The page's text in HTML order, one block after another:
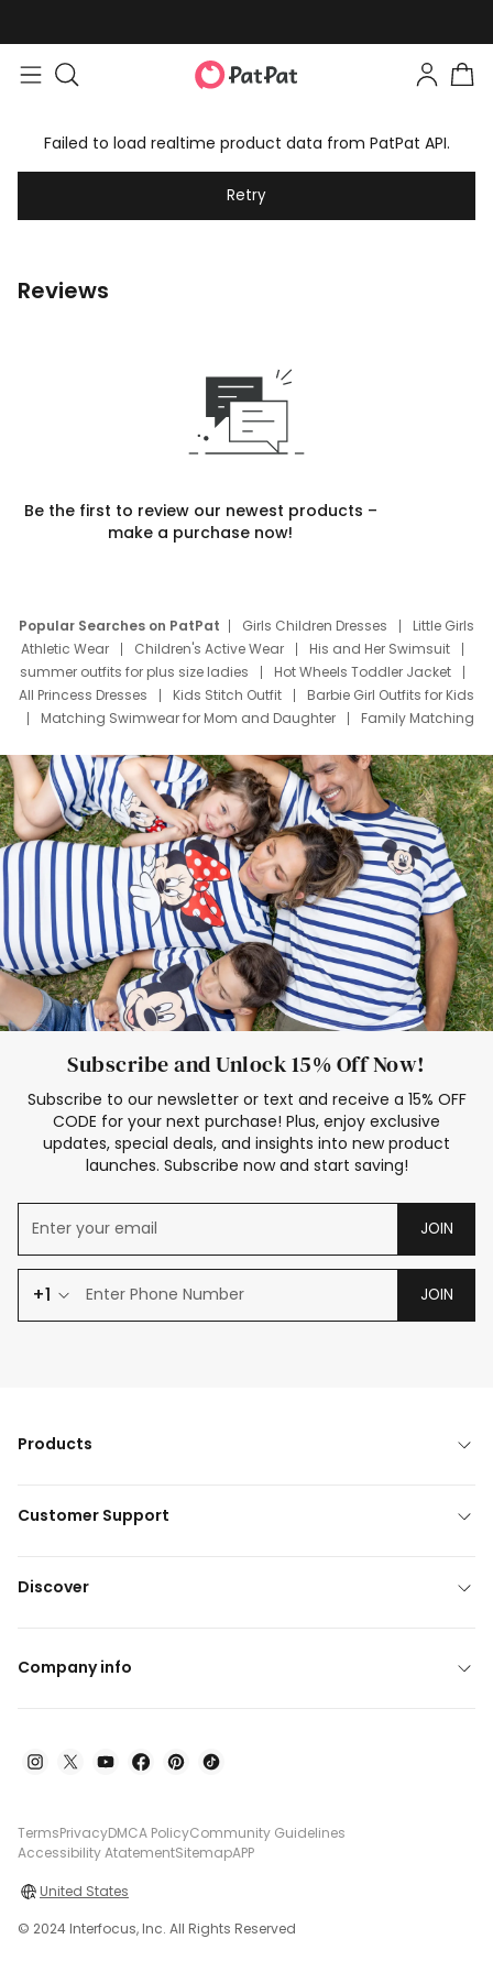
Failed to load realtime product data from PatPat API.
Retry
Reviews
Be the first to review our newest products –
make a purchase now!
Popular Searches on PatPat Girls Children Dresses
Little Girls
Athletic Wear
Children's Active Wear
His and Her Swimsuit
summer outfits for plus size ladies
Hot Wheels Toddler Jacket
All Princess Dresses
Kids Stitch Outfit
Barbie Girl Outfits for Kids
Matching Swimwear for Mom and Daughter
Family Matching
Deals
Father Son Thanksgiving Shirts
Dress Set for Family
Mom Mini Dress
Black Father T Shirts
Stitch Clothing Girls
Elsa Frozen Dresses
Cruise Oitfits
Subscribe and Unlock 15% Off Now!
Subscribe to our newsletter or text and receive a 15% OFF
CODE for your next purchase! Plus, enjoy exclusive
updates, special deals, and insights into new product
launches. Subscribe now and start saving!
JOIN
+1 JOIN
Products
Customer Support
Discover
Company info
TermsPrivacyDMCA PolicyCommunity Guidelines
Accessibility AtatementSitemapAPP
United States
© 2024 Interfocus, Inc. All Rights Reserved